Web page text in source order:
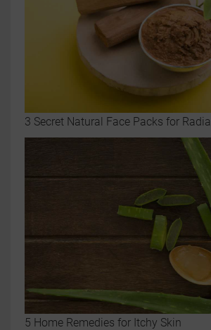
3 Secret Natural Face Packs for
5 Home Remedies for Itchy Skin